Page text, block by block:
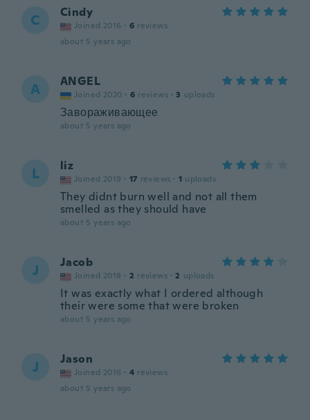
C Cindy
Joined 2016 · 6 reviews
about 5 years ago
A ANGEL
Joined 2020 · 6 reviews · 3 uploads
Завораживающее
about 5 years ago
L liz
Joined 2019 · 17 reviews · 1 uploads
They didnt burn well and not all them
smelled as they should have
about 5 years ago
J Jacob
Joined 2018 · 2 reviews · 2 uploads
It was exactly what I ordered although
their were some that were broken
about 5 years ago
J Jason
Joined 2016 · 4 reviews
about 5 years ago